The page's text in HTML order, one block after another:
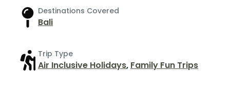
Destinations Covered
Bali
Trip Type
Air Inclusive Holidays, Family Fun Trips